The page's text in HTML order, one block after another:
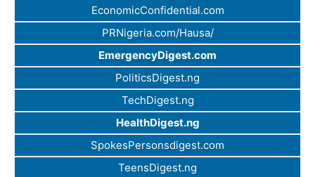
EconomicConfidential.com
PRNigeria.com/Hausa/
EmergencyDigest.com
PoliticsDigest.ng
TechDigest.ng
HealthDigest.ng
SpokesPersonsdigest.com
TeensDigest.ng